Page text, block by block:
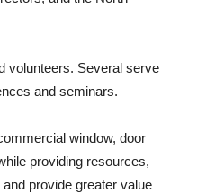
volunteers. Several serve
and seminars.
window, door
providing resources,
provide greater value